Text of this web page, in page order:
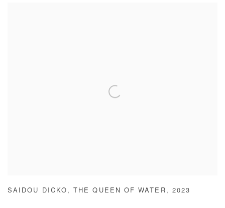
SAIDOU DICKO , THE QUEEN OF WATER , 2023